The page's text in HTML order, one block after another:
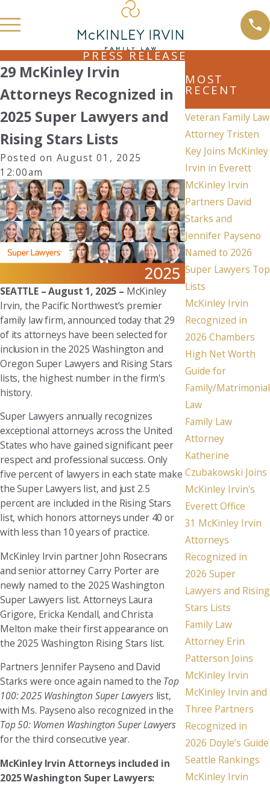
PRESS RELEASE
29 McKinley Irvin
Attorneys Recognized in
2025 Super Lawyers and
Rising Stars Lists
Posted on August 01, 2025
12:00am
SEATTLE – August 1, 2025 – McKinley
Irvin, the Pacific Northwest’s premier
family law firm, announced today that 29
of its attorneys have been selected for
inclusion in the 2025 Washington and
Oregon Super Lawyers and Rising Stars
lists, the highest number in the firm's
history.
Super Lawyers annually recognizes
exceptional attorneys across the United
States who have gained significant peer
respect and professional success. Only
five percent of lawyers in each state make
the Super Lawyers list, and just 2.5
percent are included in the Rising Stars
list, which honors attorneys under 40 or
with less than 10 years of practice.
McKinley Irvin partner John Rosecrans
and senior attorney Carry Porter are
newly named to the 2025 Washington
Super Lawyers list. Attorneys Laura
Grigore, Ericka Kendall, and Christa
Melton make their first appearance on
the 2025 Washington Rising Stars list.
Partners Jennifer Payseno and David
Starks were once again named to the Top
100: 2025 Washington Super Lawyerslist,
with Ms. Payseno also recognized in the
Top 50: Women Washington Super Lawyers
for the third consecutive year.
McKinley Irvin Attorneys included in
2025 Washington Super Lawyers:
MOST
RECENT
Veteran Family Law
Attorney Tristen
Key Joins McKinley
Irvin in Everett
McKinley Irvin
Partners David
Starks and
Jennifer Payseno
Named to 2026
Super Lawyers Top
Lists
McKinley Irvin
Recognized in
2026 Chambers
High Net Worth
Guide for
Family/Matrimonial
Law
Family Law
Attorney
Katherine
Czubakowski Joins
McKinley Irvin's
Everett Office
31 McKinley Irvin
Attorneys
Recognized in
2026 Super
Lawyers and Rising
Stars Lists
Family Law
Attorney Erin
Patterson Joins
McKinley Irvin
McKinley Irvin and
Three Partners
Recognized in
2026 Doyle’s Guide
Seattle Rankings
McKinley Irvin